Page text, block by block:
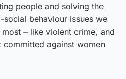
people and solving the
behaviour issues we
– like violent crime, and
committed against women